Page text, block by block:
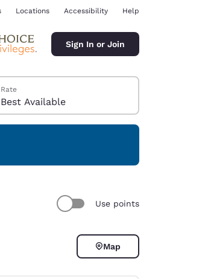
Locations Accessibility Help
Sign In or Join
Rate
Best Available
Use points
Map